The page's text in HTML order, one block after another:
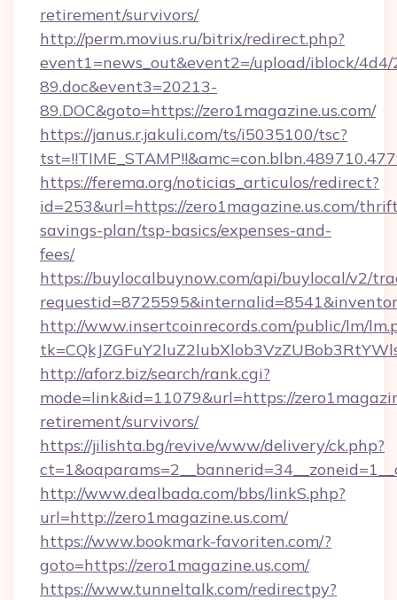
retirement/survivors/
http://perm.movius.ru/bitrix/redirect.php?
event1=news_out&event2=/upload/iblock/
89.doc&event3=20213-
89.DOC&goto=https://zero1magazine.us.com/
https://janus.r.jakuli.com/ts/i5035100/tsc?
https://ferema.org/noticias_articulos/redirect?
id=253&url=https://zero1magazine.us.com/
savings-plan/tsp-basics/expenses-and-
fees/
https://buylocalbuynow.com/api/buylocal/v2/
http://www.insertcoinrecords.com/public/lm/
http://aforz.biz/search/rank.cgi?
mode=link&id=11079&url=https://
retirement/survivors/
https://jilishta.bg/revive/www/delivery/ck.php?
http://www.dealbada.com/bbs/linkS.php?
url=http://zero1magazine.us.com/
https://www.bookmark-favoriten.com/?
goto=https://zero1magazine.us.com/
https://www.tunneltalk.com/redirectpy?